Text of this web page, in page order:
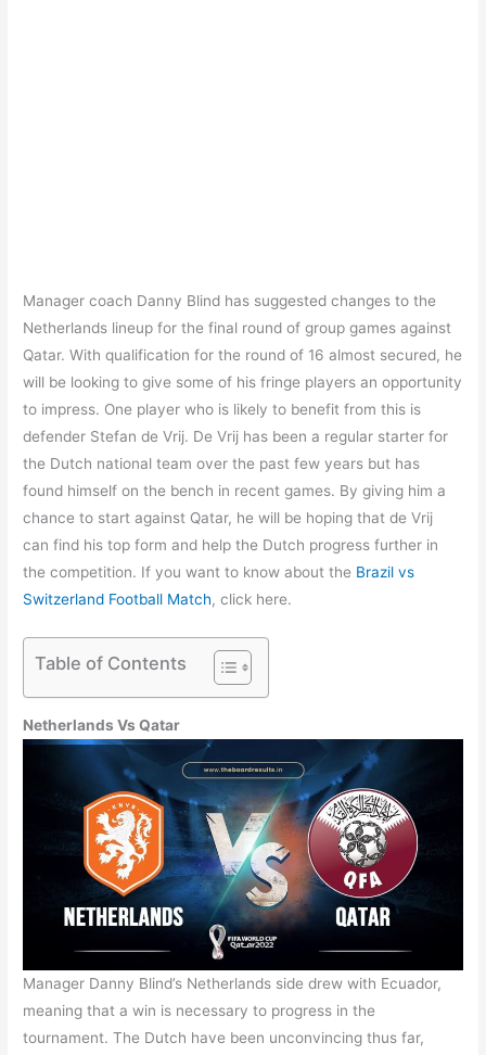
Manager coach Danny Blind has suggested changes to the
Netherlands lineup for the final round of group games against
Qatar. With qualification for the round of 16 almost secured, he
will be looking to give some of his fringe players an opportunity
to impress. One player who is likely to benefit from this is
defender Stefan de Vrij. De Vrij has been a regular starter for
the Dutch national team over the past few years but has
found himself on the bench in recent games. By giving him a
chance to start against Qatar, he will be hoping that de Vrij
can find his top form and help the Dutch progress further in
the competition. If you want to know about the Brazil vs
Switzerland Football Match, click here.
Table of Contents
Netherlands Vs Qatar
Manager Danny Blind’s Netherlands side drew with Ecuador,
meaning that a win is necessary to progress in the
tournament. The Dutch have been unconvincing thus far,